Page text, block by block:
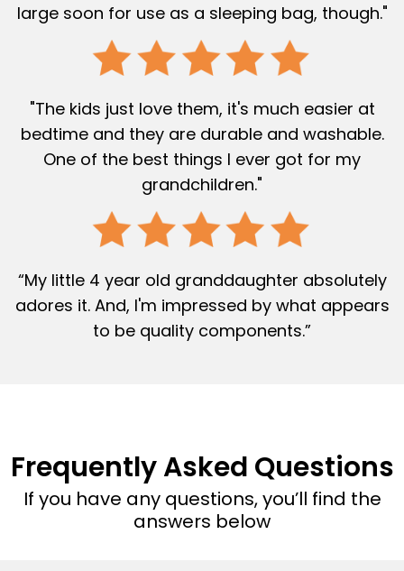
large soon for use as a sleeping bag, though."
"The kids just love them, it's much easier at
bedtime and they are durable and washable.
One of the best things I ever got for my
grandchildren."
“My little 4 year old granddaughter absolutely
adores it. And, I'm impressed by what appears
to be quality components.”
Frequently Asked Questions
If you have any questions, you’ll find the
answers below